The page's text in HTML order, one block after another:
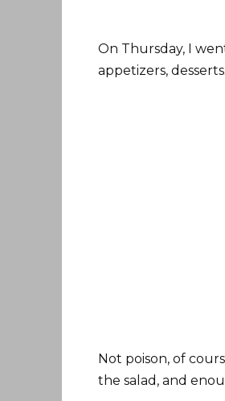
On Thursday, I
appetizers,
Not poison, of
the salad, and